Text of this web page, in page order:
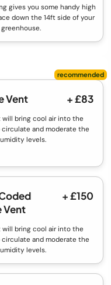
gives you some handy high
down the 14ft side of your
greenhouse.
Vent + £83
will bring cool air into the
and moderate the
levels.
Vent
+ £150
will bring cool air into the
and moderate the
levels.